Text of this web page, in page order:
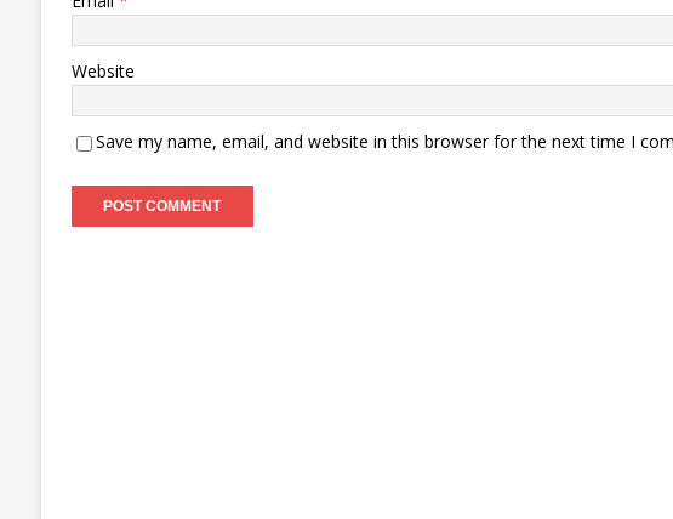
Website
Save my name, email, and website in this browser for the next time I